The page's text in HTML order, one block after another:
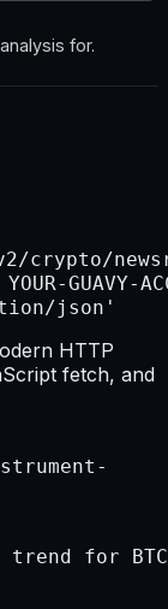
for.
json'
HTTP
fetch, and
trend for